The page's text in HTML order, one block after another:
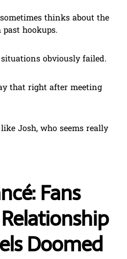
thinks about the
hookups.
obviously failed.
that right after meeting
Josh, who seems really
Fans
Doomed